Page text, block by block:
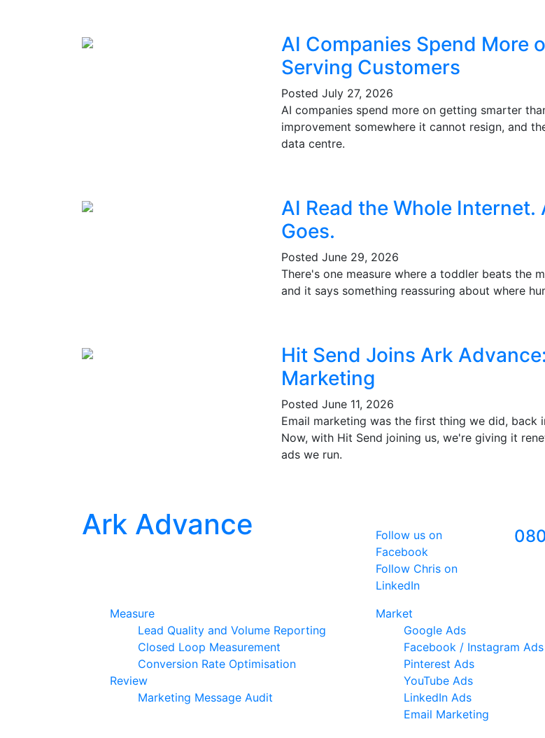
AI Companies Spend More
Serving Customers
Posted July 27, 2026
AI companies spend more on getting smarter
improvement somewhere it cannot resign, and
data centre.
AI Read the Whole Internet.
Goes.
Posted June 29, 2026
There's one measure where a toddler beats the
and it says something reassuring about where
Hit Send Joins Ark
Marketing
Posted June 11, 2026
Email marketing was the first thing we did,
Now, with Hit Send joining us, we're giving it
ads we run.
Ark Advance
Follow us on
Facebook
Follow Chris on
LinkedIn
Measure
Lead Quality and Volume Reporting
Closed Loop Measurement
Conversion Rate Optimisation
Review
Marketing Message Audit
Market
Google Ads
Facebook / Instagram Ads
Pinterest Ads
YouTube Ads
LinkedIn Ads
Email Marketing